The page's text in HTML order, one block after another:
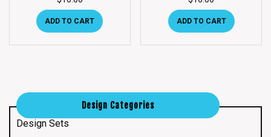
ADD TO CART ADD TO CART
Design Categories
Design Sets